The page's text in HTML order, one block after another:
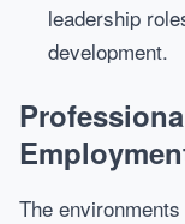
leadership
development.
The